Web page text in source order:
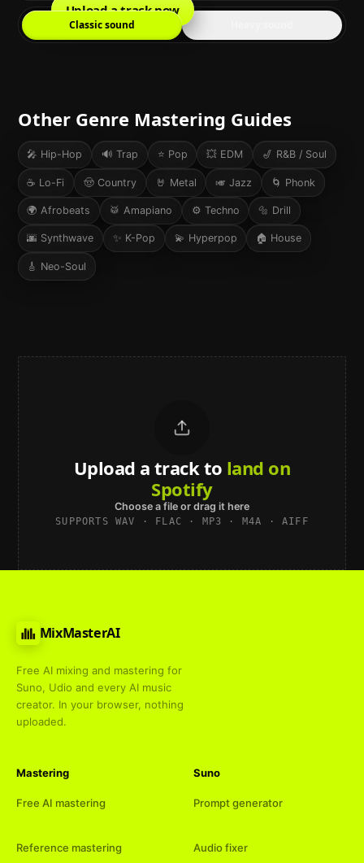
Upload a track now
Classic sound
Other Genre Mastering Guides
🎤 Hip-Hop 🔊 Trap ⭐ Pop 💥 EDM 🎷 R&B / Soul
☕ Lo-Fi 🤠 Country 🤘 Metal 🎺 Jazz 🌀 Phonk
🌍 Afrobeats 🥁 Amapiano ⚙️ Techno 🔩 Drill
🌆 Synthwave ✨ K-Pop 💫 Hyperpop 🏠 House
🎸 Neo-Soul
Upload a track to land on
Spotify
Choose a file or drag it here
SUPPORTS WAV · FLAC · MP3 · M4A · AIFF
MixMasterAI
Free AI mixing and mastering for
Suno, Udio and every AI music
creator. In your browser, nothing
uploaded.
Mastering
Free AI mastering
Reference mastering
Suno
Prompt generator
Audio fixer